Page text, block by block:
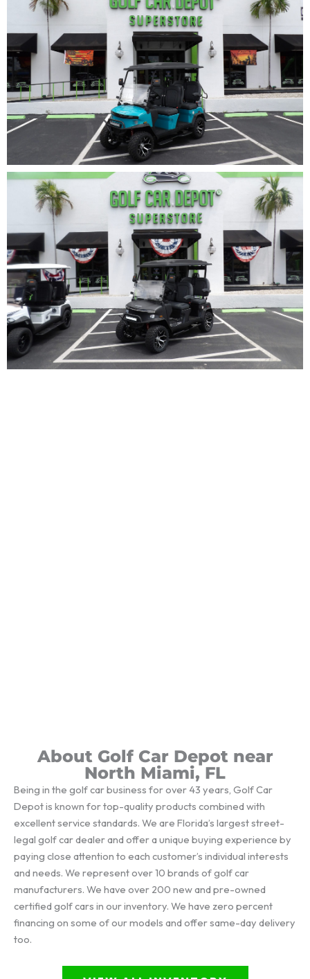
About Golf Car Depot near
North Miami, FL
Being in the golf car business for over 43 years, Golf Car
Depot is known for top-quality products combined with
excellent service standards. We are Florida’s largest street-
legal golf car dealer and offer a unique buying experience by
paying close attention to each customer’s individual interests
and needs. We represent over 10 brands of golf car
manufacturers. We have over 200 new and pre-owned
certified golf cars in our inventory. We have zero percent
financing on some of our models and offer same-day delivery
too.